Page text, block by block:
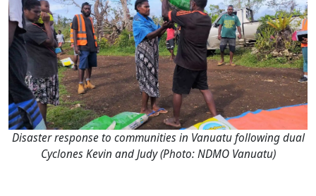
Disaster response to communities in Vanuatu following dual
Cyclones Kevin and Judy (Photo: NDMO Vanuatu)